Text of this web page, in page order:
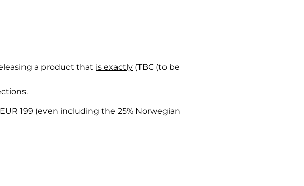
a product that is exactly (TBC (to be
199 (even including the 25% Norwegian